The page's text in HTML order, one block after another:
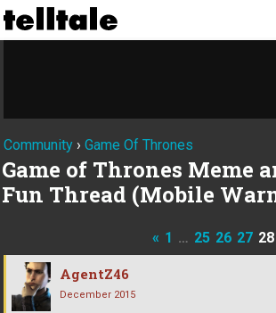
Community › Game Of Thrones
Game of Thrones Meme
Fun Thread (Mobile
« 1 … 25 26 27 28
AgentZ46
December 2015